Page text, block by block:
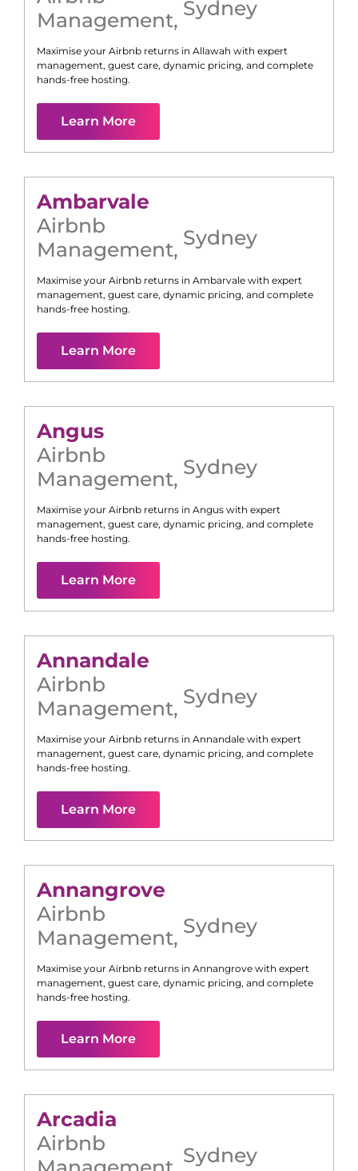
Management, Sydney
Maximise your Airbnb returns in Allawah with expert
management, guest care, dynamic pricing, and complete
hands-free hosting.
Learn More
Ambarvale
Airbnb
Management, Sydney
Maximise your Airbnb returns in Ambarvale with expert
management, guest care, dynamic pricing, and complete
hands-free hosting.
Learn More
Angus
Airbnb
Management, Sydney
Maximise your Airbnb returns in Angus with expert
management, guest care, dynamic pricing, and complete
hands-free hosting.
Learn More
Annandale
Airbnb
Management, Sydney
Maximise your Airbnb returns in Annandale with expert
management, guest care, dynamic pricing, and complete
hands-free hosting.
Learn More
Annangrove
Airbnb
Management, Sydney
Maximise your Airbnb returns in Annangrove with expert
management, guest care, dynamic pricing, and complete
hands-free hosting.
Learn More
Arcadia
Airbnb
Sydney